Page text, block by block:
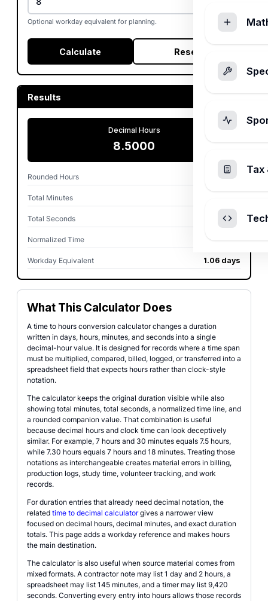
Optional workday equivalent for planning.
Calculate Reset
Results
Decimal Hours
8.5000
Rounded Hours 8.50
Total Minutes
Total Seconds 30,600
Normalized Time
Workday Equivalent 1.06 days
What This Calculator Does
A time to hours conversion calculator changes a duration
written in days, hours, minutes, and seconds into a single
decimal-hour value. It is designed for records where a time span
must be multiplied, compared, billed, logged, or transferred into a
spreadsheet field that expects hours rather than clock-style
notation.
The calculator keeps the original duration visible while also
showing total minutes, total seconds, a normalized time line, and
a rounded companion value. That combination is useful
because decimal hours and clock time can look deceptively
similar. For example, 7 hours and 30 minutes equals 7.5 hours,
while 7.30 hours equals 7 hours and 18 minutes. Treating those
notations as interchangeable creates material errors in billing,
production logs, study time, volunteer tracking, and work
records.
For duration entries that already need decimal notation, the
related time to decimal calculatorgives a narrower view
focused on decimal hours, decimal minutes, and exact duration
totals. This page adds a workday reference and makes hours
the main destination.
The calculator is also useful when source material comes from
mixed formats. A contractor note may list 1 day and 2 hours, a
spreadsheet may list 145 minutes, and a timer may list 9,420
seconds. Converting every entry into hours allows those records
Tax